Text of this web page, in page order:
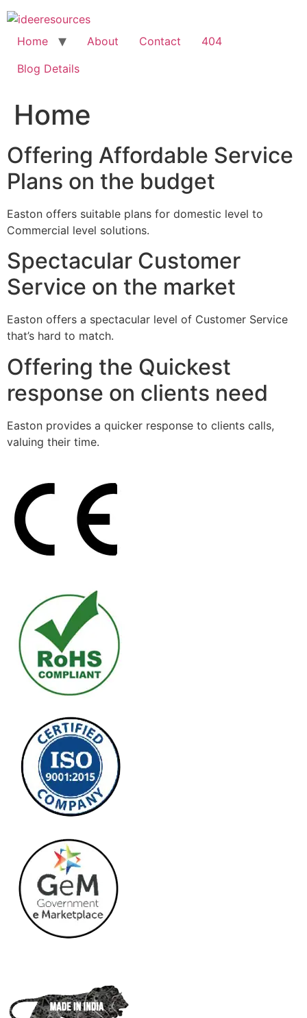
Skip
to
content
Home About Contact
404
Blog Details
Home
Offering Affordable Service
Plans on the budget
Easton offers suitable plans for domestic level to
Commercial level solutions.
Spectacular Customer
Service on the market
Easton offers a spectacular level of Customer Service
that’s hard to match.
Offering the Quickest
response on clients need
Easton provides a quicker response to clients calls,
valuing their time.